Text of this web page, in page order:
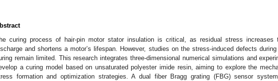
curing process of hair-pin motor stator insulation is critical, as residual stress increases
and shortens a motor’s lifespan. However, studies on the stress-induced defects
remain limited. This research integrates three-dimensional numerical simulations and
a curing model based on unsaturated polyester imide resin, aiming to explore the
formation and optimization strategies. A dual fiber Bragg grating (FBG) sensor